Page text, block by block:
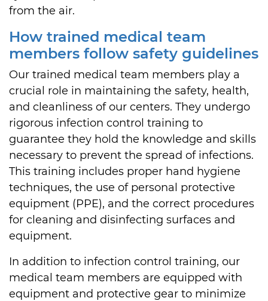
from the air.
How trained medical team
members follow safety guidelines
Our trained medical team members play a
crucial role in maintaining the safety, health,
and cleanliness of our centers. They undergo
rigorous infection control training to
guarantee they hold the knowledge and skills
necessary to prevent the spread of infections.
This training includes proper hand hygiene
techniques, the use of personal protective
equipment (PPE), and the correct procedures
for cleaning and disinfecting surfaces and
equipment.
In addition to infection control training, our
medical team members are equipped with
equipment and protective gear to minimize